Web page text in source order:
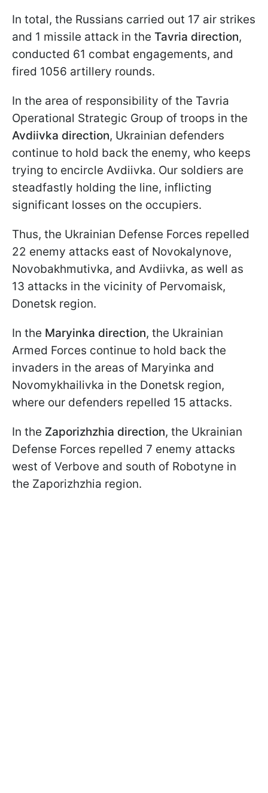
In total, the Russians carried out 17 air strikes
and 1 missile attack in the Tavria direction,
conducted 61 combat engagements, and
fired 1056 artillery rounds.
In the area of responsibility of the Tavria
Operational Strategic Group of troops in the
Avdiivka direction, Ukrainian defenders
continue to hold back the enemy, who keeps
trying to encircle Avdiivka. Our soldiers are
steadfastly holding the line, inflicting
significant losses on the occupiers.
Thus, the Ukrainian Defense Forces repelled
22 enemy attacks east of Novokalynove,
Novobakhmutivka, and Avdiivka, as well as
13 attacks in the vicinity of Pervomaisk,
Donetsk region.
In the Maryinka direction, the Ukrainian
Armed Forces continue to hold back the
invaders in the areas of Maryinka and
Novomykhailivka in the Donetsk region,
where our defenders repelled 15 attacks.
In the Zaporizhzhia direction, the Ukrainian
Defense Forces repelled 7 enemy attacks
west of Verbove and south of Robotyne in
the Zaporizhzhia region.